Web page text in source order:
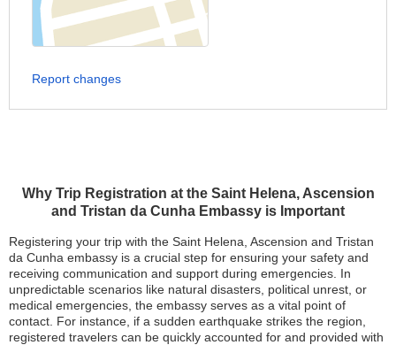
Why Trip Registration at the Saint Helena, Ascension
and Tristan da Cunha Embassy is Important
Registering your trip with the Saint Helena, Ascension and Tristan
da Cunha embassy is a crucial step for ensuring your safety and
receiving communication and support during emergencies. In
unpredictable scenarios like natural disasters, political unrest, or
medical emergencies, the embassy serves as a vital point of
contact. For instance, if a sudden earthquake strikes the region,
registered travelers can be quickly accounted for and provided with
Report changes